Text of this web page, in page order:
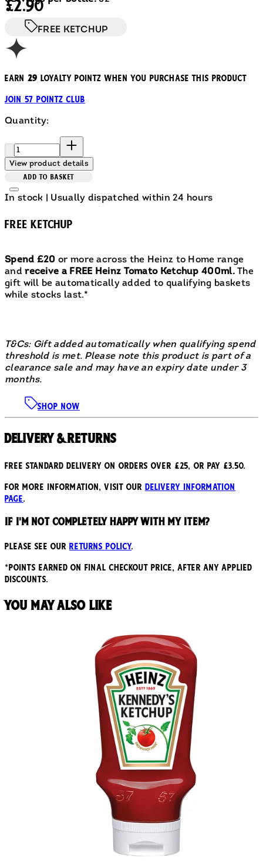
£2.90
FREE KETCHUP
Earn 29 loyalty pointz when you purchase this product
Join 57 Pointz Club
Quantity:
Quantity:
View product details
ADD TO BASKET
In stock | Usually dispatched within 24 hours
FREE KETCHUP
Spend £20 or more across the Heinz to Home range
andreceive a FREE Heinz Tomato Ketchup 400ml.The
gift will be automatically added to qualifying baskets
while stocks last.*
T&Cs: Gift added automatically when qualifying spend
threshold is met. Please note this product is part of a
clearance sale and may have an expiry date under 3
months.
SHOP NOW
Delivery & Returns
Free standard delivery on orders over £25, or pay £3.50.
For more information, visit our delivery information
page.
If I'm not completely happy with my item?
Please see our returns policy.
*points earned on final checkout price, after any applied
discounts.
You may also like